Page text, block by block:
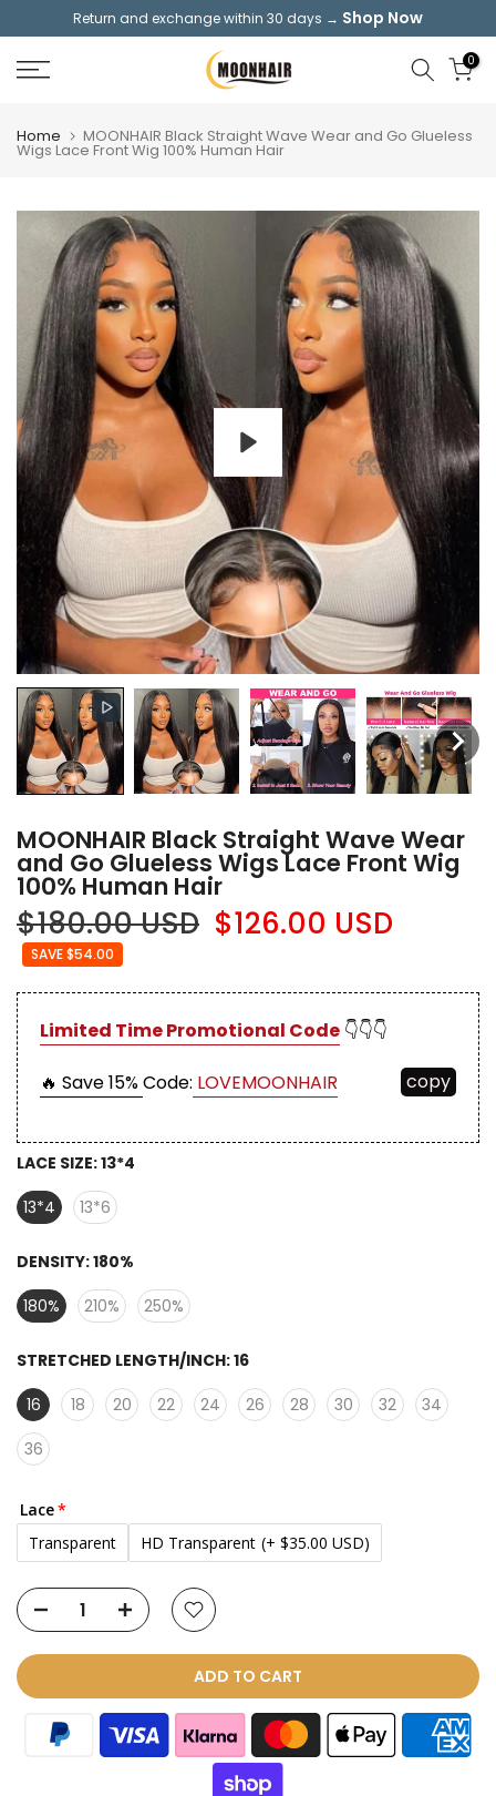
content
Return and exchange within 30 days → Shop Now
0
Home MOONHAIR Black Straight Wave Wear and Go Glueless
Wigs Lace Front Wig 100% Human Hair
MOONHAIR Black Straight Wave Wear
and Go Glueless Wigs Lace Front Wig
100% Human Hair
$180.00 USD $126.00 USD
SAVE $54.00
Limited Time Promotional Code 👇👇👇
🔥 Save 15%Code: LOVEMOONHAIR copy
LACE SIZE:13*4
13*4
13*6
DENSITY:180%
180%
210% 250%
STRETCHED LENGTH/INCH:16
16
18 20 22 24 26 28 30 32
34
36
Lace
Transparent
HD Transparent (+ $35.00 USD)
ADD TO CART